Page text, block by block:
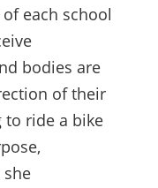
each school
bodies are
of their
to ride a bike
she